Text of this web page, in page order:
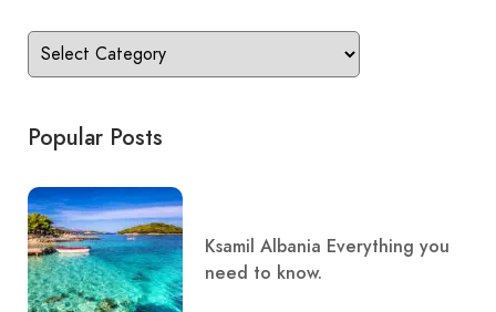
Popular Posts
Ksamil Albania Everything you
need to know.